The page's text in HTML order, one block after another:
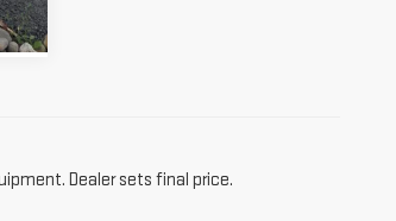
Dealer sets final price.